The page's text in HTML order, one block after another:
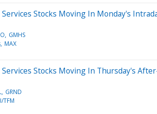
Stocks Moving In Monday's
GMHS
MAX
Stocks Moving In Thursday's
GRND
TFM